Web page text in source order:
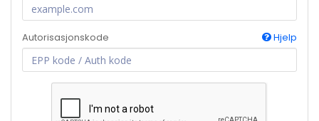
Autorisasjonskode Hjelp